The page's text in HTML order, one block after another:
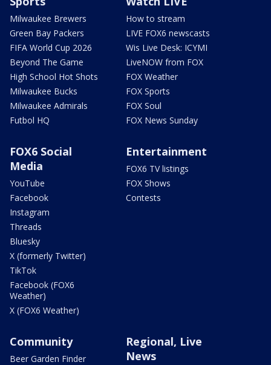
Milwaukee Brewers
Green Bay Packers
FIFA World Cup 2026
Beyond The Game
High School Hot Shots
Milwaukee Bucks
Milwaukee Admirals
Futbol HQ
How to stream
LIVE FOX6 newscasts
Wis Live Desk: ICYMI
LiveNOW from FOX
FOX Weather
FOX Sports
FOX Soul
FOX News Sunday
FOX6 Social
Media
YouTube
Facebook
Instagram
Threads
Bluesky
X (formerly Twitter)
TikTok
Facebook (FOX6
Weather)
X (FOX6 Weather)
Entertainment
FOX6 TV listings
FOX Shows
Contests
Community
Beer Garden Finder
Regional, Live
News